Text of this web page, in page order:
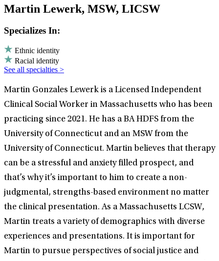
Martin Lewerk, MSW, LICSW
Specializes In:
Ethnic identity
Racial identity
See all specialties >
Martin Gonzales Lewerk is a Licensed Independent
Clinical Social Worker in Massachusetts who has been
practicing since 2021. He has a BA HDFS from the
University of Connecticut and an MSW from the
University of Connecticut. Martin believes that therapy
can be a stressful and anxiety filled prospect, and
that’s why it’s important to him to create a non-
judgmental, strengths-based environment no matter
the clinical presentation. As a Massachusetts LCSW,
Martin treats a variety of demographics with diverse
experiences and presentations. It is important for
Martin to pursue perspectives of social justice and